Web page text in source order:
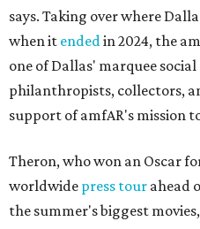
says. Taking over where
when it endedin 2024, the
one of Dallas' marquee
philanthropists, collectors,
support of amfAR's mission
Theron, who won an Oscar
worldwide press tour ahead
the summer's biggest movies,